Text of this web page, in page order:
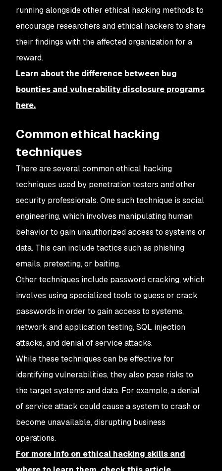
running alongside other ethical hacking methods to
encourage researchers and ethical hackers to share
their findings with the affected organization for a
reward.
Learn about the difference between bug
bounties and vulnerability disclosure programs
here.
Common ethical hacking
techniques
There are several common ethical hacking
techniques used by penetration testers and other
security professionals. One such technique is social
engineering, which involves manipulating human
behavior to gain unauthorized access to systems or
data. This can include tactics such as phishing
emails, pretexting, or baiting.
Other techniques include password cracking, which
involves using specialized tools to guess or crack
passwords in order to gain access to systems,
network and application testing, SQL injection
attacks, and denial of service attacks.
While these techniques can be effective for
identifying vulnerabilities, they also pose risks to
the target systems and data. For example, a denial
of service attack could cause a system to crash or
become unavailable, disrupting business
operations.
For more info on ethical hacking skills and